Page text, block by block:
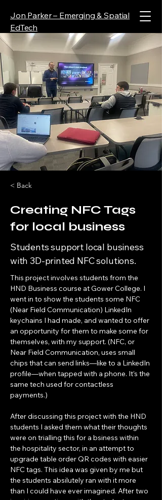
Jon Parker – Emerging & Spatial
EdTech
< Back
Creating NFC Tags
for local business
Students support local business
with 3D-printed NFC solutions.
This project involves students from the
HND Business course at Gower College. I
went in to show the students some NFC
(Near Field Communication) LinkedIn
keychains I had made, and wanted to offer
an opportunity for them to make some for
themselves, with my support. (NFC, or
Near Field Communication, uses small
chips that can send links—like to a LinkedIn
profile—when tapped with a phone. It’s the
same tech used for contactless
payments.)
After discussing this project with the HND
students I asked them what their thoughts
were on trialling this for a bsiness within
the hospitality sector, in an attempt to
upgrade table order QR codes with easier
NFC tags. This idea was given by me but
the students absilutely ran with it more
than I could have ever imagined. After two